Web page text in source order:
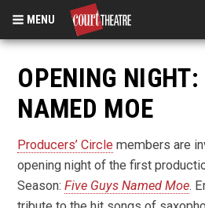
Skip
main
content
MENU
OPENING
NAMED MOE
Producers’ Circle members are
opening night of the first
Season:Five Guys Named Moe.